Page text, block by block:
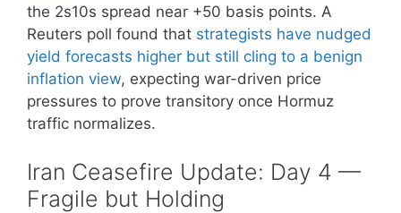
the 2s10s spread near +50 basis points. A
Reuters poll found that strategists have nudged
yield forecasts higher but still cling to a benign
inflation view, expecting war-driven price
pressures to prove transitory once Hormuz
traffic normalizes.
Iran Ceasefire Update: Day 4 —
Fragile but Holding